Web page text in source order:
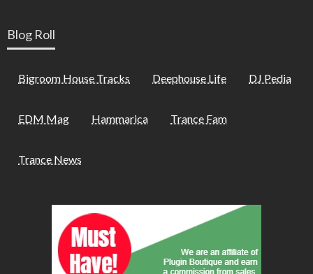
Blog Roll
Bigroom House Tracks Deephouse Life DJ Pedia
EDM Mag Hammarica Trance Fam
Trance News